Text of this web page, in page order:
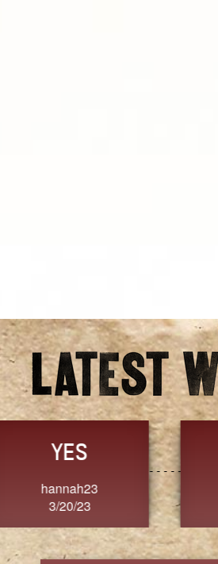
FORGIVENESS
Jennifer ZOUCHA
3/20/23